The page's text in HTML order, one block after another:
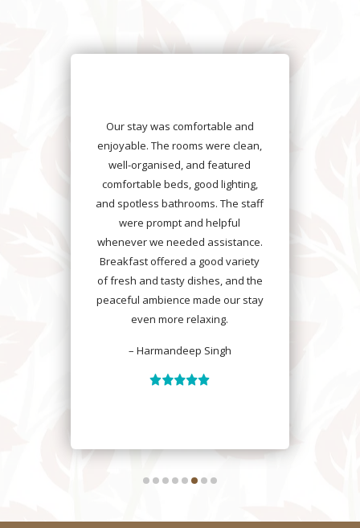
Daksh The Fateh Retreat. The
rooms were clean, stylish, and
comfortable, while the swimming
pool and recreational activities
added to the fun. The evening
music and entertainment created
night special. Excellent service and
a welcoming environment made
– Yash Parmar